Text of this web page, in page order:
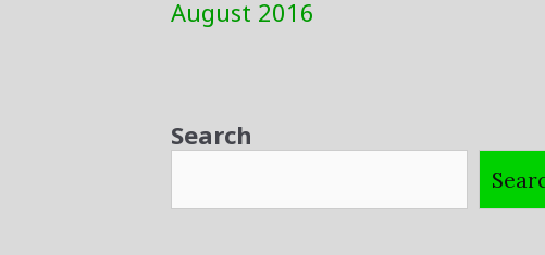
August 2016
Search